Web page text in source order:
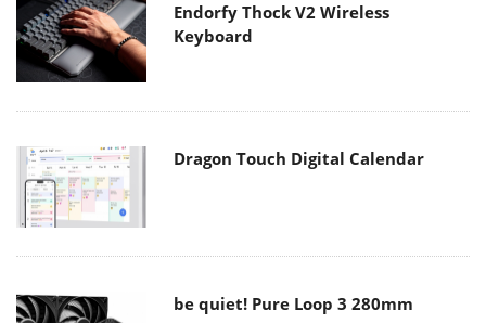
Endorfy Thock V2 Wireless
Keyboard
Dragon Touch Digital Calendar
be quiet! Pure Loop 3 280mm